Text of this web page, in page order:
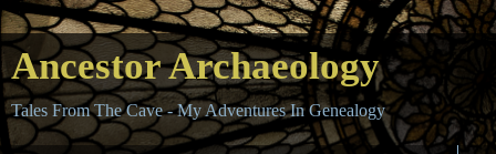
Ancestor Archaeology
Tales From The Cave - My Adventures In Genealogy